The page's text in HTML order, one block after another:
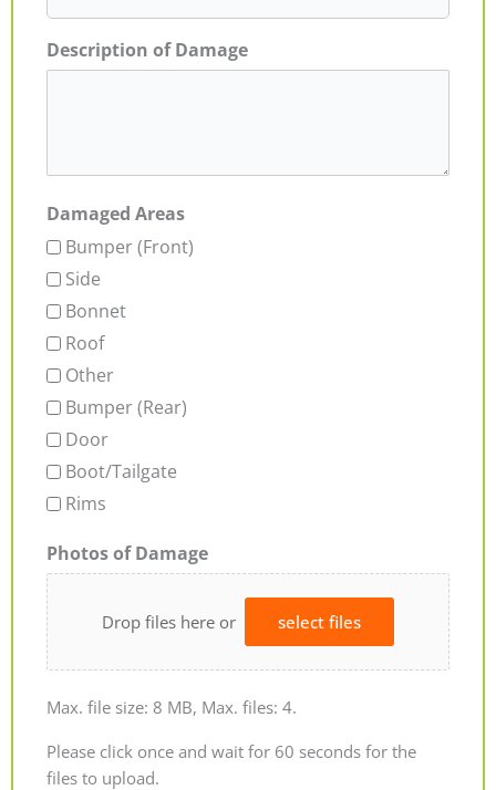
Description of Damage
Damaged Areas
Bumper (Front)
Side
Bonnet
Roof
Other
Bumper (Rear)
Door
Boot/Tailgate
Rims
Photos of Damage
Drop files here or select files
Max. file size: 8 MB, Max. files: 4.
Please click once and wait for 60 seconds for the
files to upload.